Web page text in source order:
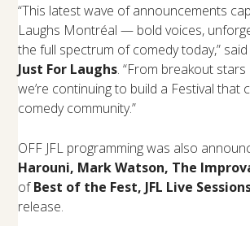
“This latest wave of announcements
Laughs Montréal — bold voices,
the full spectrum of comedy today,” said
Just For Laughs. “From breakout
we’re continuing to build a Festival
comedy community.”
OFF JFL programming was also
Harouni, Mark Watson, The
of Best of the Fest, JFL Live
release.